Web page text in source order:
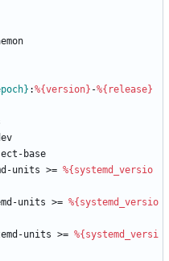
:%{version} -%{release}
base
units >= %{systemd_versio
units >= %{systemd_versio
units >= %{systemd_versi